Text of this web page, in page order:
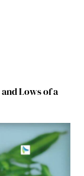
Lows of a